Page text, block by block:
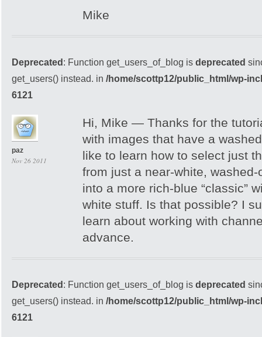
Mike
Deprecated: Function get_users_of_blog is deprecated
get_users() instead. in /home/scottp12/public_html/wp-
6121
paz
Nov 26 2011
Hi, Mike — Thanks for the
with images that have a
like to learn how to select just
from just a near-white,
into a more rich-blue “classic”
white stuff. Is that possible? I
learn about working with
advance.
Deprecated: Function get_users_of_blog is deprecated
get_users() instead. in /home/scottp12/public_html/wp-
6121